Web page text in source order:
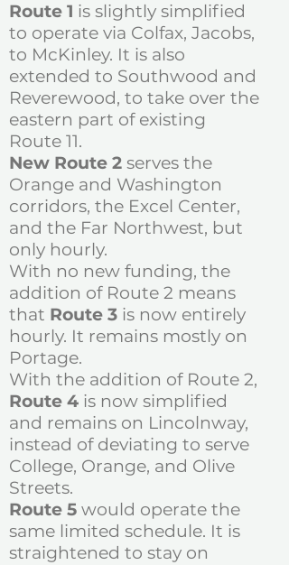
Route 1 is slightly simplified
to operate via Colfax, Jacobs,
to McKinley. It is also
extended to Southwood and
Reverewood, to take over the
eastern part of existing
Route 11.
New Route 2 serves the
Orange and Washington
corridors, the Excel Center,
and the Far Northwest, but
only hourly.
With no new funding, the
addition of Route 2 means
that Route 3 is now entirely
hourly. It remains mostly on
Portage.
With the addition of Route 2,
Route 4 is now simplified
and remains on Lincolnway,
instead of deviating to serve
College, Orange, and Olive
Streets.
Route 5 would operate the
same limited schedule. It is
straightened to stay on